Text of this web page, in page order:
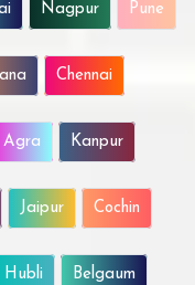
Nagpur Pune
Chennai
Agra Kanpur
Jaipur Cochin
Hubli Belgaum